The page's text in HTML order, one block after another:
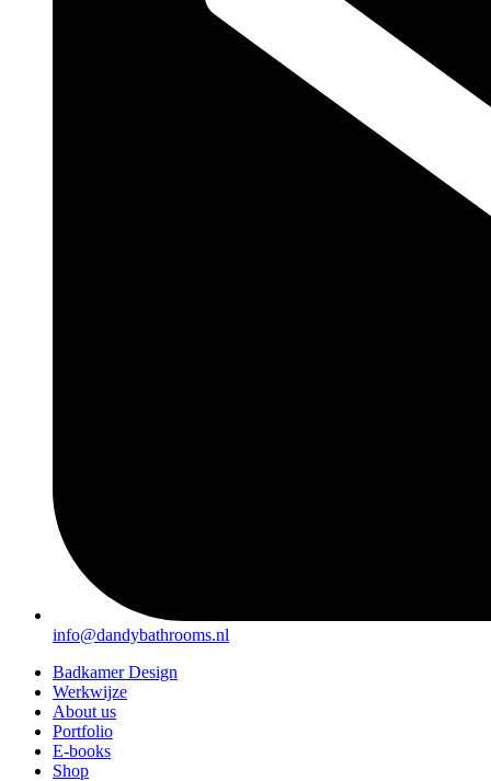
info@dandybathrooms.nl
Badkamer Design
Werkwijze
About us
Portfolio
E-books
Shop